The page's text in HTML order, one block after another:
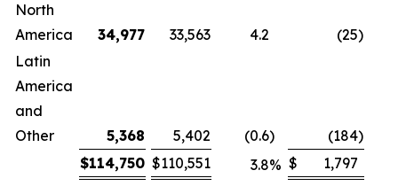
North
America
34,977 33,563 4.2 (25)
Latin
America
and
Other
5,368 5,402 (0.6) (184)
$114,750 $110,551 3.8% $ 1,797